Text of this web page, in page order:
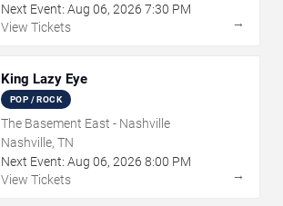
Next Event: Aug 06, 2026 7:30 PM
View Tickets
→
King Lazy Eye
POP / ROCK
The Basement East - Nashville
Nashville, TN
Next Event: Aug 06, 2026 8:00 PM
View Tickets
→